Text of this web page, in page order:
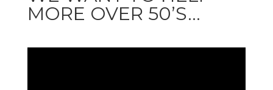
MORE OVER 50’S…